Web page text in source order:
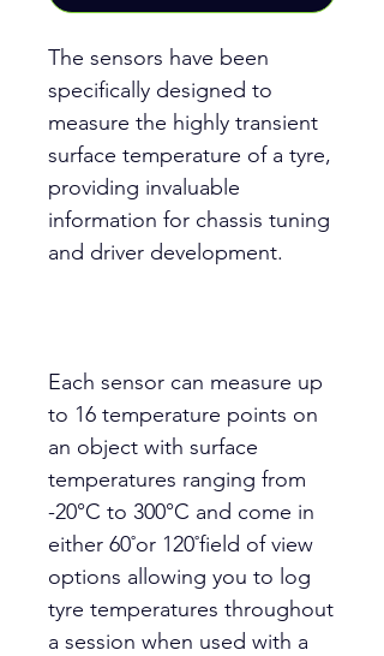
The sensors have been
specifically designed to
measure the highly transient
surface temperature of a tyre,
providing invaluable
information for chassis tuning
and driver development.
Each sensor can measure up
to 16 temperature points on
an object with surface
temperatures ranging from
-20°C to 300°C and come in
either 60˚or 120˚field of view
options allowing you to log
tyre temperatures throughout
a session when used with a